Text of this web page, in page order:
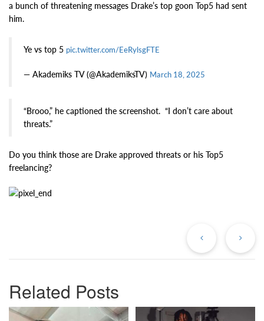
a bunch of threatening messages Drake’s top goon Top5 had sent
him.
Ye vs top 5 pic.twitter.com/EeRylsgFTE
— Akademiks TV (@AkademiksTV) March 18, 2025
“Brooo,” he captioned the screenshot. “I don’t care about
threats.”
Do you think those are Drake approved threats or his Top5
freelancing?
Related Posts